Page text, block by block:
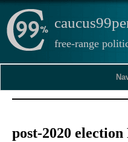
free-range
post-2020 election